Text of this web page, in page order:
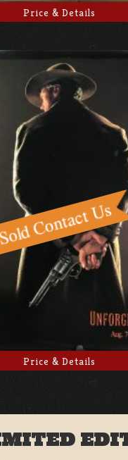
Price & Details
Price & Details